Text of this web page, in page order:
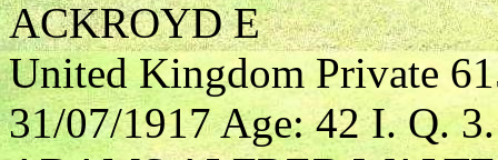
ACKROYD E
United Kingdom Private
31/07/1917 Age: 42 I. Q. 3.